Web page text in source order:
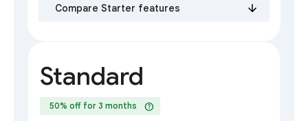
Compare Starter features
Standard
50% off for 3 months help